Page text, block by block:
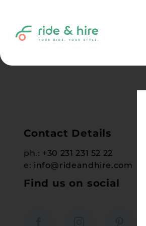
content
Contact Details
ph.: +30 231 231 52 22
e: info@rideandhire.com
Find us on social